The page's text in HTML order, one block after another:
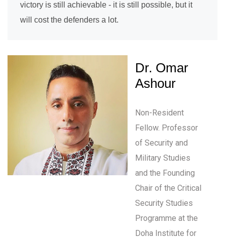
Dr. Omar
Ashour
Non-Resident
Fellow. Professor
of Security and
Military Studies
and the Founding
Chair of the Critical
Security Studies
Programme at the
Doha Institute for
victory is still achievable - it is still possible, but it
will cost the defenders a lot.